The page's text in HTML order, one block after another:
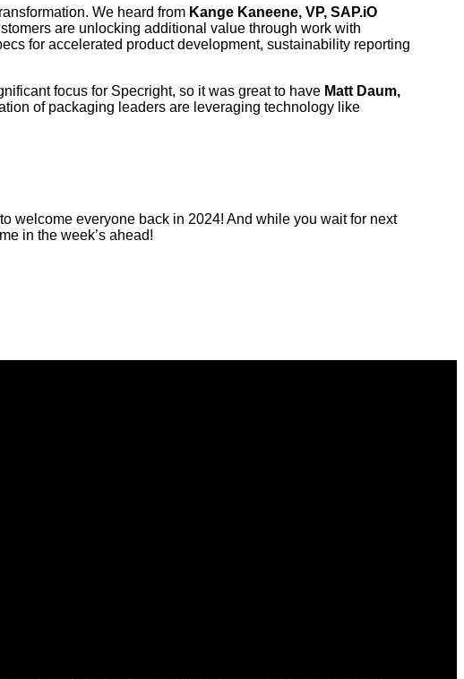
We heard from Kange Kaneene, VP, SAP.iO
are unlocking additional value through work with
for accelerated product development, sustainability reporting
focus for Specright, so it was great to have Matt Daum,
of packaging leaders are leveraging technology like
welcome everyone back in 2024! And while you wait for next
in the week’s ahead!